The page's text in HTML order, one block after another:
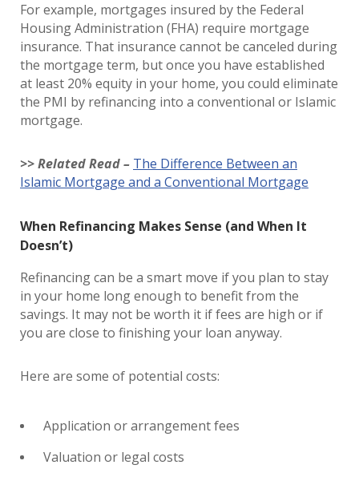
For example, mortgages insured by the Federal
Housing Administration (FHA) require mortgage
insurance. That insurance cannot be canceled during
the mortgage term, but once you have established
at least 20% equity in your home, you could eliminate
the PMI by refinancing into a conventional or Islamic
mortgage.
>> Related Read – The Difference Between an
Islamic Mortgage and a Conventional Mortgage
When Refinancing Makes Sense (and When It
Doesn’t)
Refinancing can be a smart move if you plan to stay
in your home long enough to benefit from the
savings. It may not be worth it if fees are high or if
you are close to finishing your loan anyway.
Here are some of potential costs:
Application or arrangement fees
Valuation or legal costs